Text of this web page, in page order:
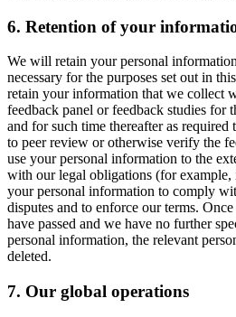
6. Retention of your
We will retain your personal
necessary for the purposes set out in
retain your information that we collect
feedback panel or feedback studies for
and for such time thereafter as required
to peer review or otherwise verify the
use your personal information to the
with our legal obligations (for example,
your personal information to comply
disputes and to enforce our terms.
have passed and we have no further
personal information, the relevant
deleted.
7. Our global operations